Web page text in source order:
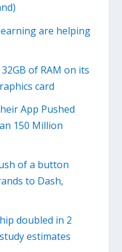
are helping
of RAM on its
card
App Pushed
150 Million
of a button
to Dash,
doubled in 2
estimates